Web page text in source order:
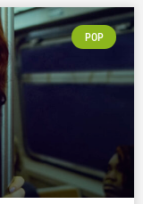
POP